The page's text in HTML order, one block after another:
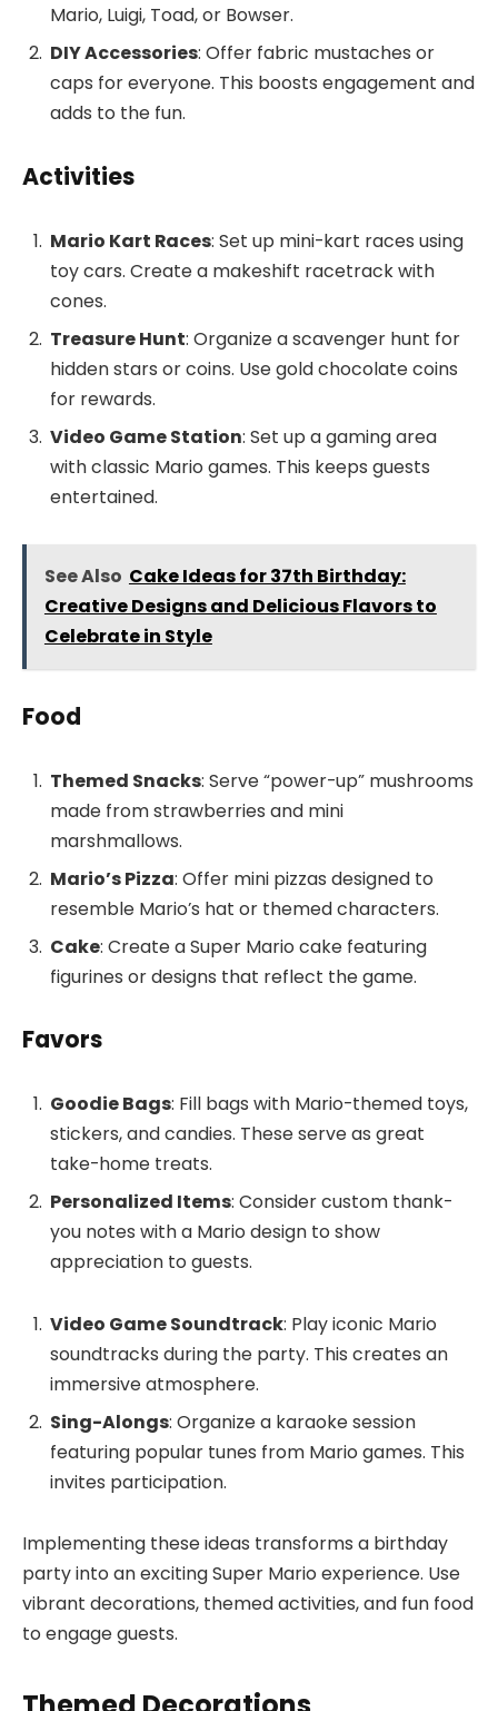
Mario, Luigi, Toad, or Bowser.
DIY Accessories: Offer fabric mustaches or
caps for everyone. This boosts engagement and
adds to the fun.
Activities
Mario Kart Races: Set up mini-kart races using
toy cars. Create a makeshift racetrack with
cones.
Treasure Hunt: Organize a scavenger hunt for
hidden stars or coins. Use gold chocolate coins
for rewards.
Video Game Station: Set up a gaming area
with classic Mario games. This keeps guests
entertained.
See Also Cake Ideas for 37th Birthday:
Creative Designs and Delicious Flavors to
Celebrate in Style
Food
Themed Snacks: Serve “power-up” mushrooms
made from strawberries and mini
marshmallows.
Mario’s Pizza: Offer mini pizzas designed to
resemble Mario’s hat or themed characters.
Cake: Create a Super Mario cake featuring
figurines or designs that reflect the game.
Favors
Goodie Bags: Fill bags with Mario-themed toys,
stickers, and candies. These serve as great
take-home treats.
Personalized Items: Consider custom thank-
you notes with a Mario design to show
appreciation to guests.
Video Game Soundtrack: Play iconic Mario
soundtracks during the party. This creates an
immersive atmosphere.
Sing-Alongs: Organize a karaoke session
featuring popular tunes from Mario games. This
invites participation.
Implementing these ideas transforms a birthday
party into an exciting Super Mario experience. Use
vibrant decorations, themed activities, and fun food
to engage guests.